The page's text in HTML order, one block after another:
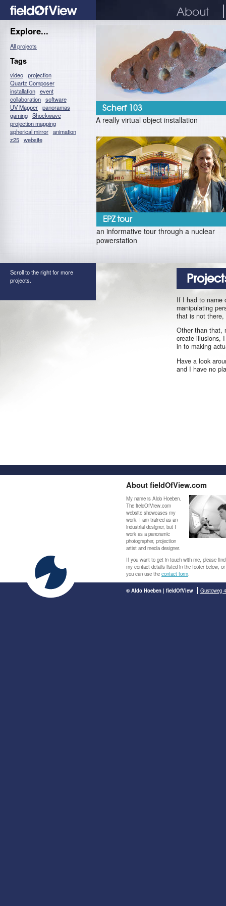
About
Scherf 103
A really virtual object installation
EPZ tour
an informative tour through a nuclear
powerstation
Explore...
All projects
Tags
video projection
Quartz Composer
installation event
collaboration software
UV Mapper panoramas
gaming Shockwave
projection mapping
spherical mirror animation
z25 website
Scroll to the right for more
projects.
If I had to name
manipulating
that is not there,
Other than that,
create illusions,
in to making
Have a look
and I have no
About fieldOfView.com
My name is Aldo Hoeben.
The fieldOfView.com
website showcases my
work. I am trained as an
industrial designer, but I
work as a panoramic
photographer, projection
artist and media designer.
If you want to get in touch with me, please find
my contact details listed in the footer below, or
you can use the contact form.
© Aldo Hoeben | fieldOfView Gustoweg